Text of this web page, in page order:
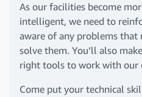
As our facilities become
intelligent, we need to
aware of any problems that
solve them. You’ll also
right tools to work with our
Come put your technical